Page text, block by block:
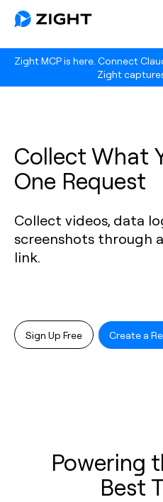
Zight MCP is here. Connect
Zight
Collect What
One Request
Collect videos, data
screenshots through
link.
Sign Up Free Create a
Powering
Best